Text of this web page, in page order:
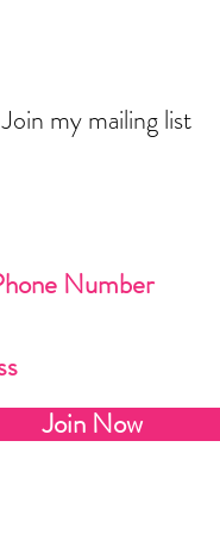
Join my mailing list
Join Now